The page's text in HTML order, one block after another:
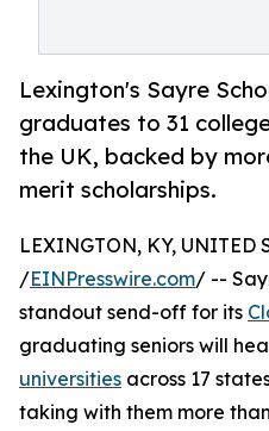
Lexington's Sayre
graduates to 31
the UK, backed by
merit scholarships.
LEXINGTON, KY, UNITED
/EINPresswire.com/ --
standout send-off for its
graduating seniors will
universities across 17
taking with them more